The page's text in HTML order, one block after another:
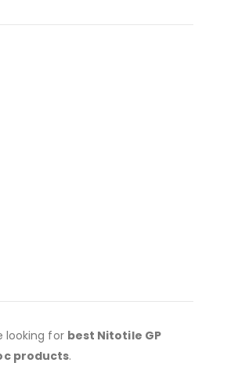
looking for best Nitotile GP
products.